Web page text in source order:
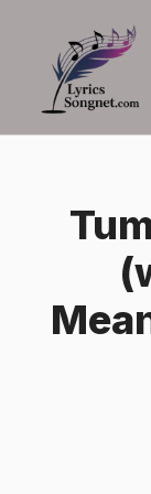
content